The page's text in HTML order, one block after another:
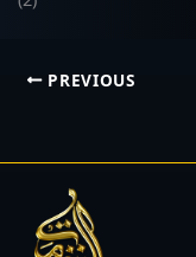
PREVIOUS